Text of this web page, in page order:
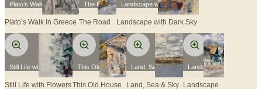
Plato’s Walk In Greece
Plato’s Walk In Greece
The Road
The Road
Landscape with Dark Sky
Landscape with Dark Sky
Still Life with Flowers
Still Life with Flowers
This Old House
This Old House
Land, Sea & Sky
Land, Sea & Sky
Landscape
Landscape